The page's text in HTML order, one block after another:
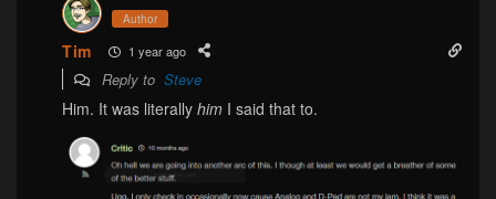
Author
Tim 1 year ago
Reply to Steve
Him. It was literally him I said that to.